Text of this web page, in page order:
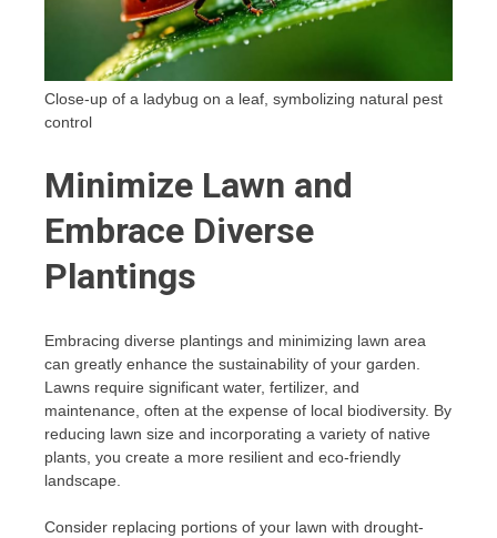
Close-up of a ladybug on a leaf, symbolizing natural pest
control
Minimize Lawn and
Embrace Diverse
Plantings
Embracing diverse plantings and minimizing lawn area
can greatly enhance the sustainability of your garden.
Lawns require significant water, fertilizer, and
maintenance, often at the expense of local biodiversity. By
reducing lawn size and incorporating a variety of native
plants, you create a more resilient and eco-friendly
landscape.
Consider replacing portions of your lawn with drought-